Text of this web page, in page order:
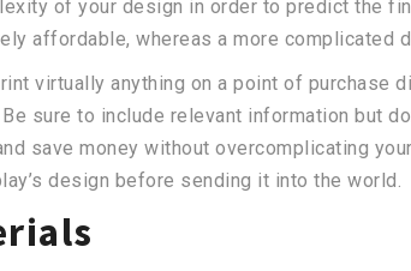
of your design in order to predict the
affordable, whereas a more complicated
virtually anything on a point of purchase
sure to include relevant information but
save money without overcomplicating
design before sending it into the world.